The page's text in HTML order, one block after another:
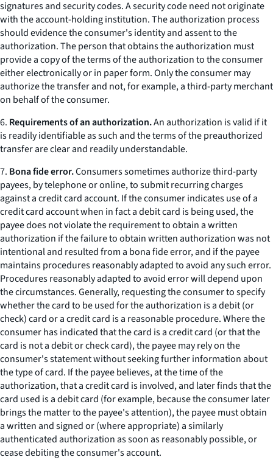
signatures and security codes. A security code need not originate
with the account-holding institution. The authorization process
should evidence the consumer's identity and assent to the
authorization. The person that obtains the authorization must
provide a copy of the terms of the authorization to the consumer
either electronically or in paper form. Only the consumer may
authorize the transfer and not, for example, a third-party merchant
on behalf of the consumer.
6. Requirements of an authorization.An authorization is valid if it
is readily identifiable as such and the terms of the preauthorized
transfer are clear and readily understandable.
7. Bona fide error.Consumers sometimes authorize third-party
payees, by telephone or online, to submit recurring charges
against a credit card account. If the consumer indicates use of a
credit card account when in fact a debit card is being used, the
payee does not violate the requirement to obtain a written
authorization if the failure to obtain written authorization was not
intentional and resulted from a bona fide error, and if the payee
maintains procedures reasonably adapted to avoid any such error.
Procedures reasonably adapted to avoid error will depend upon
the circumstances. Generally, requesting the consumer to specify
whether the card to be used for the authorization is a debit (or
check) card or a credit card is a reasonable procedure. Where the
consumer has indicated that the card is a credit card (or that the
card is not a debit or check card), the payee may rely on the
consumer's statement without seeking further information about
the type of card. If the payee believes, at the time of the
authorization, that a credit card is involved, and later finds that the
card used is a debit card (for example, because the consumer later
brings the matter to the payee's attention), the payee must obtain
a written and signed or (where appropriate) a similarly
authenticated authorization as soon as reasonably possible, or
cease debiting the consumer's account.